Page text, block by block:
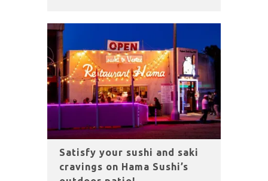
Satisfy your sushi and saki
cravings on Hama Sushi’s